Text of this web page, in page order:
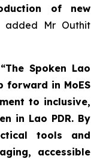
of new
added Mr Outhit
“The Spoken Lao
forward in MoES
to inclusive,
in Lao PDR. By
tools and
accessible